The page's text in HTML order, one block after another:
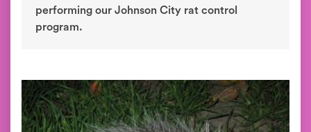
performing our Johnson City rat control
program.